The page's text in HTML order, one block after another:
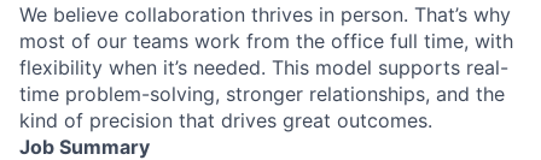
We believe collaboration thrives in person. That’s why
most of our teams work from the office full time, with
flexibility when it’s needed. This model supports real-
time problem-solving, stronger relationships, and the
kind of precision that drives great outcomes.
Job Summary